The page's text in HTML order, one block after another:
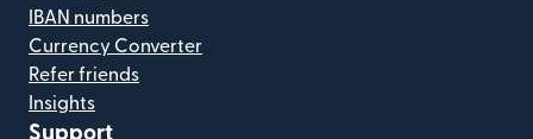
IBAN numbers
Currency Converter
Refer friends
Insights
Support